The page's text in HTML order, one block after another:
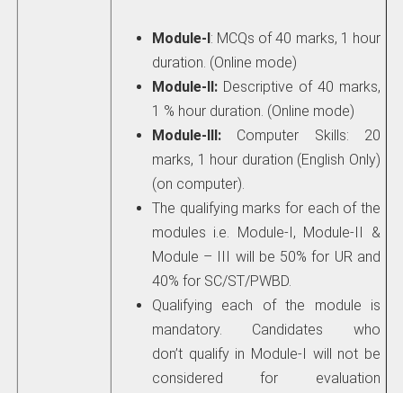
Module-I : MCQs of 40 marks, 1 hour
duration. (Online mode)
Module-II:Descriptive of 40 marks,
1 % hour duration. (Online mode)
Module-III:Computer Skills: 20
marks, 1 hour duration (English Only)
(on computer).
The qualifying marks for each of the
modules i.e. Module-I, Module-II &
Module – III will be 50% for UR and
40% for SC/ST/PWBD.
Qualifying each of the module is
mandatory. Candidates who
don’t qualify in Module-I will not be
considered for evaluation